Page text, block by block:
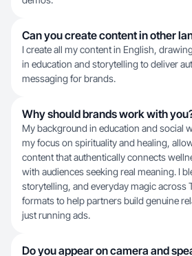
Can you create content in other
I create all my content in English,
in education and storytelling to deliver
messaging for brands.
Why should brands work with
My background in education and social
my focus on spirituality and healing,
content that authentically connects
with audiences seeking real meaning. I
storytelling, and everyday magic across
formats to help partners build genuine
just running ads.
Do you appear on camera and